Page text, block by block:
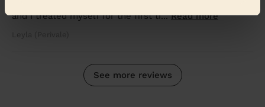
and I treated myself for the first ti...Read more
See more reviews